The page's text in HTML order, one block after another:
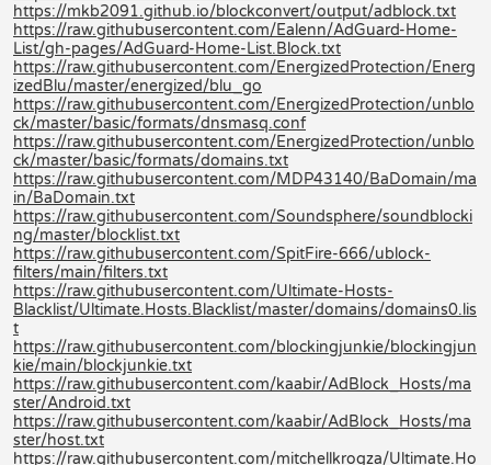
https://mkb2091.github.io/blockconvert/output/adblock.txt
https://raw.githubusercontent.com/Ealenn/AdGuard-Home-
List/gh-pages/AdGuard-Home-List.Block.txt
https://raw.githubusercontent.com/EnergizedProtection/Energ
izedBlu/master/energized/blu_go
https://raw.githubusercontent.com/EnergizedProtection/unblo
ck/master/basic/formats/dnsmasq.conf
https://raw.githubusercontent.com/EnergizedProtection/unblo
ck/master/basic/formats/domains.txt
https://raw.githubusercontent.com/MDP43140/BaDomain/ma
in/BaDomain.txt
https://raw.githubusercontent.com/Soundsphere/soundblocki
ng/master/blocklist.txt
https://raw.githubusercontent.com/SpitFire-666/ublock-
filters/main/filters.txt
https://raw.githubusercontent.com/Ultimate-Hosts-
Blacklist/Ultimate.Hosts.Blacklist/master/domains/domains0.lis
t
https://raw.githubusercontent.com/blockingjunkie/blockingjun
kie/main/blockjunkie.txt
https://raw.githubusercontent.com/kaabir/AdBlock_Hosts/ma
ster/Android.txt
https://raw.githubusercontent.com/kaabir/AdBlock_Hosts/ma
ster/host.txt
https://raw.githubusercontent.com/mitchellkrogza/Ultimate.Ho